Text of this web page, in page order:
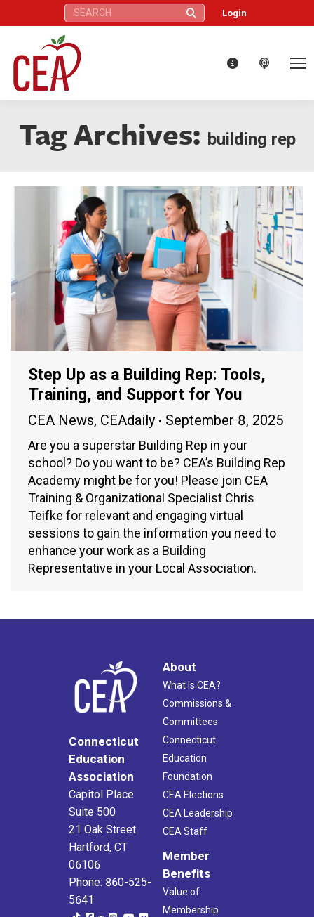
Search: Login
Tag Archives: building rep
Step Up as a Building Rep: Tools,
Training, and Support for You
CEA News, CEAdaily September 8, 2025
Are you a superstar Building Rep in your
school? Do you want to be? CEA’s Building Rep
Academy might be for you! Please join CEA
Training & Organizational Specialist Chris
Teifke for relevant and engaging virtual
sessions to gain the information you need to
enhance your work as a Building
Representative in your Local Association.
Connecticut
Education
Association
Capitol Place
Suite 500
21 Oak Street
Hartford, CT
06106
Phone: 860-525-
5641
About
What Is CEA?
Commissions &
Committees
Connecticut
Education
Foundation
CEA Elections
CEA Leadership
CEA Staff
Member
Benefits
Value of
Membership